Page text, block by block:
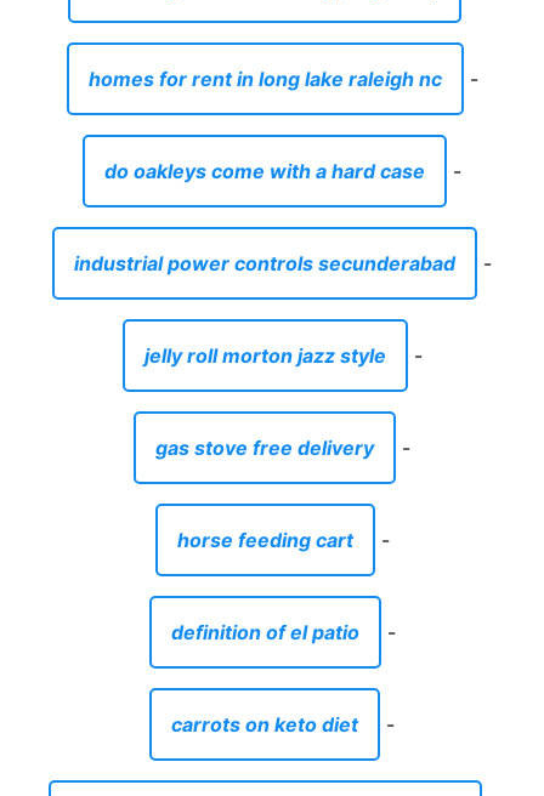
homes for rent in long lake raleigh nc -
do oakleys come with a hard case -
industrial power controls secunderabad -
jelly roll morton jazz style -
gas stove free delivery -
horse feeding cart -
definition of el patio -
carrots on keto diet -